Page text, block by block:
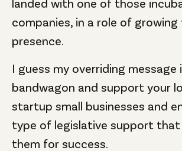
landed with one of those
companies, in a role of growing
presence.
I guess my overriding message
bandwagon and support your
startup small businesses and
type of legislative support
them for success.